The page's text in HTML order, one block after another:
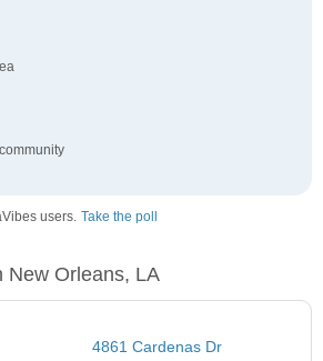
users. Take the poll
New Orleans, LA
4861 Cardenas Dr